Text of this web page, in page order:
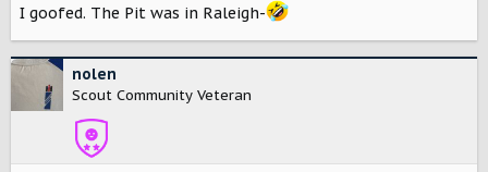
I goofed. The Pit was in Raleigh-
nolen
Scout Community Veteran